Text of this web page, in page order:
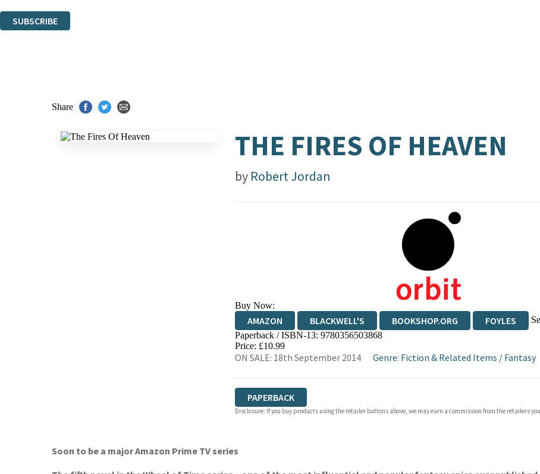
SUBSCRIBE
Share
THE FIRES OF HEAVEN
by Robert Jordan
Buy Now:
AMAZON BLACKWELL'S BOOKSHOP.ORG FOYLES
HIVE WATERSTONES
Paperback / ISBN-13: 9780356503868
Price: £10.99
ON SALE: 18th September 2014 Genre: Fiction & Related Items / Fantasy
PAPERBACK
Disclosure: If you buy products using the retailer buttons above, we may earn a commission from the retailers
Soon to be a major Amazon Prime TV series